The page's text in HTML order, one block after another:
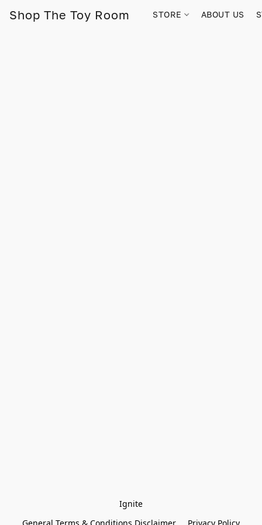
Shop The Toy Room STORE ABOUT US
Ignite